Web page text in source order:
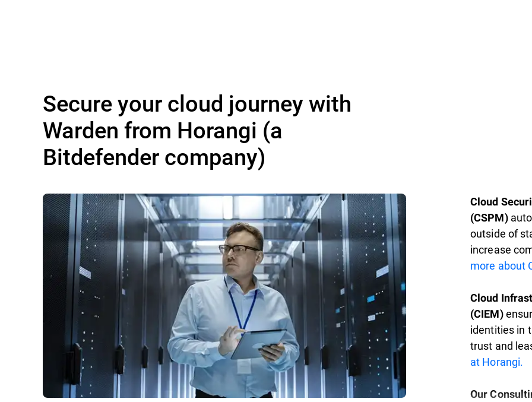
Secure your cloud journey with
Warden from Horangi (a
Bitdefender company)
Cloud
(CSPM)
outside of
increase
more about
Cloud
(CIEM)
identities in
trust and
at Horangi.
Our